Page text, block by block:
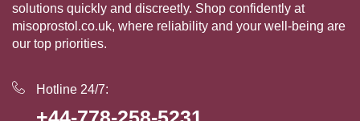
solutions quickly and discreetly. Shop confidently at
misoprostol.co.uk, where reliability and your well-being are
our top priorities.
Hotline 24/7: